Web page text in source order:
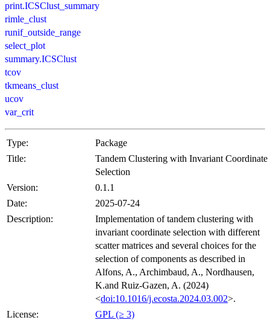
print.ICSClust_summary
rimle_clust
runif_outside_range
select_plot
summary.ICSClust
tcov
tkmeans_clust
ucov
var_crit
Type:
Package
Title:
Tandem Clustering with Invariant Coordinate
Selection
Version:
0.1.1
Date:
2025-07-24
Description:
Implementation of tandem clustering with
invariant coordinate selection with different
scatter matrices and several choices for the
selection of components as described in
Alfons, A., Archimbaud, A., Nordhausen,
K.and Ruiz-Gazen, A. (2024)
<doi:10.1016/j.ecosta.2024.03.002>.
License:
GPL (≥ 3)